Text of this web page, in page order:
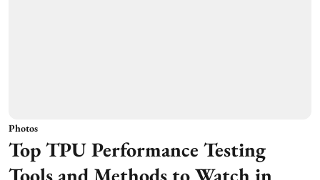
Photos
Top TPU Performance Testing